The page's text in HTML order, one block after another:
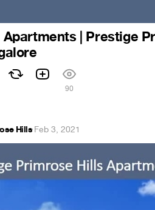
| Prestige
90
Hills·Feb 3, 2021